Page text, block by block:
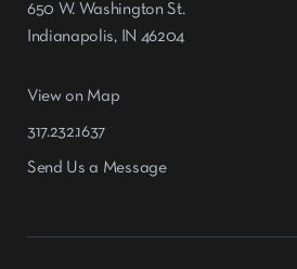
650 W. Washington St.
Indianapolis, IN 46204
View on Map
317.232.1637
Send Us a Message